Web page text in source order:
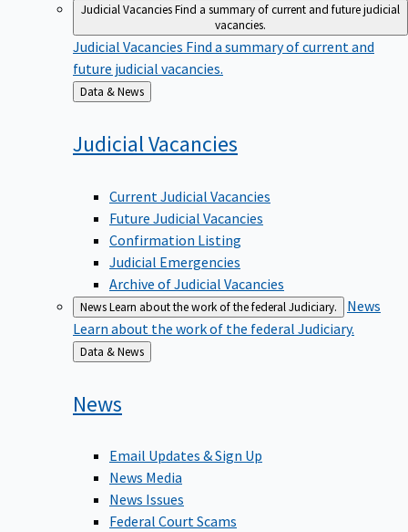
Judicial VacanciesFind a summary of current and future judicial
vacancies.
Judicial Vacancies Find a summary of current and
future judicial vacancies.
Back
to
Data & News
JudicialVacancies
Current Judicial Vacancies
Future Judicial Vacancies
Confirmation Listing
Judicial Emergencies
Archive of Judicial Vacancies
NewsLearn about the work of the federal Judiciary.
News
Learn about the work of the federal Judiciary.
Back
to
Data & News
News
Email Updates & Sign Up
News Media
News Issues
Federal Court Scams